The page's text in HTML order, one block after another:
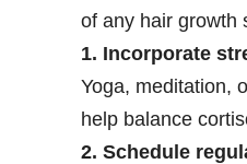
of any hair growth
1. Incorporate
Yoga, meditation,
help balance
2. Schedule